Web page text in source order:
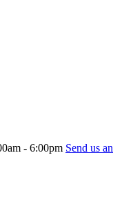
- 6:00pm Send us an